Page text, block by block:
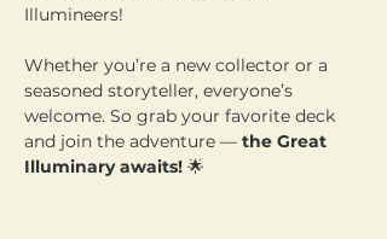
Illumineers!
Whether you’re a new collector or a
seasoned storyteller, everyone’s
welcome. So grab your favorite deck
and join the adventure — the Great
Illuminary awaits! 🌟